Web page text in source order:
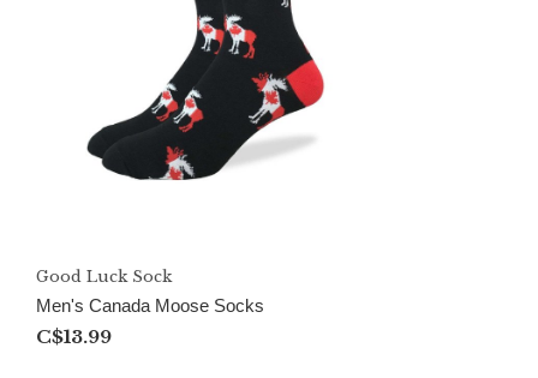
Good Luck Sock
Men's Canada Moose Socks
C$13.99